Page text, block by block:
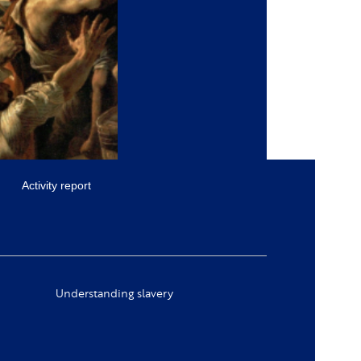
Activity report
Understanding slavery